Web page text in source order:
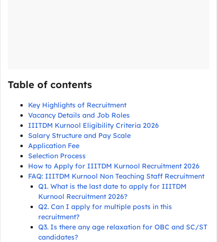
Table of contents
Key Highlights of Recruitment
Vacancy Details and Job Roles
IIITDM Kurnool Eligibility Criteria 2026
Salary Structure and Pay Scale
Application Fee
Selection Process
How to Apply for IIITDM Kurnool Recruitment 2026
FAQ: IIITDM Kurnool Non Teaching Staff Recruitment
Q1. What is the last date to apply for IIITDM
Kurnool Recruitment 2026?
Q2. Can I apply for multiple posts in this
recruitment?
Q3. Is there any age relaxation for OBC and SC/ST
candidates?